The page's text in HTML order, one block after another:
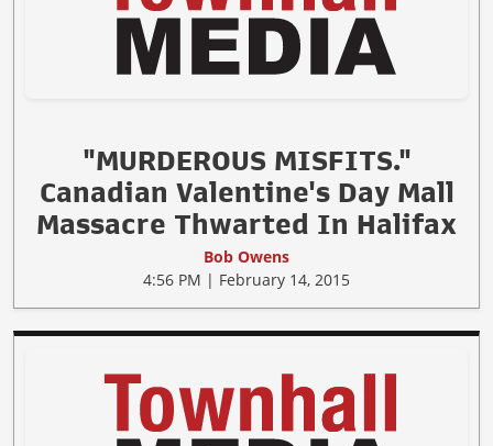
"MURDEROUS MISFITS."
Canadian Valentine's Day Mall
Massacre Thwarted In Halifax
Bob Owens
4:56 PM | February 14, 2015